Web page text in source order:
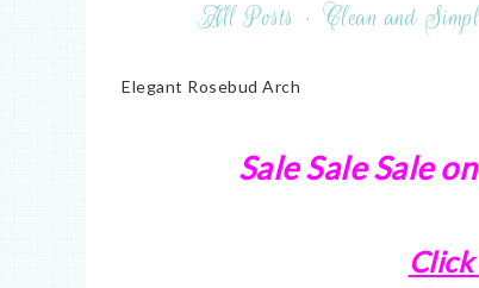
All Posts · Clean and
Elegant Rosebud Arch
Sale Sale Sale